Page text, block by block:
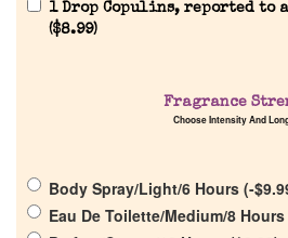
Company List
1 Drop Copulins, reported to
($8.99)
Fragrance
Choose Intensity And
Body Spray/Light/6 Hours (-$
Eau De Toilette/Medium/8 Hours